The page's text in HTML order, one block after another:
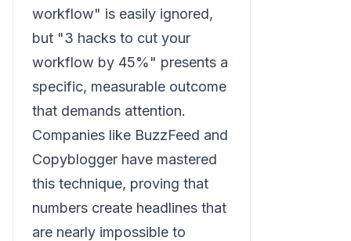
workflow" is easily ignored,
but "3 hacks to cut your
workflow by 45%" presents a
specific, measurable outcome
that demands attention.
Companies like BuzzFeed and
Copyblogger have mastered
this technique, proving that
numbers create headlines that
are nearly impossible to